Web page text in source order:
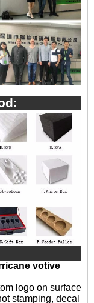
votive
logo on surface
stamping, decal